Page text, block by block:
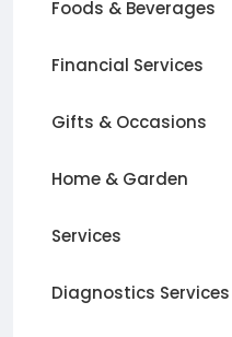
Foods & Beverages
Financial Services
Gifts & Occasions
Home & Garden
Services
Diagnostics Services